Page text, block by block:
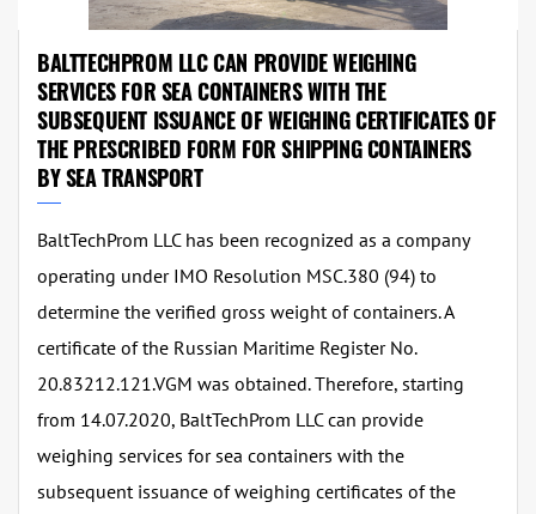
BALTTECHPROM LLC CAN PROVIDE WEIGHING
SERVICES FOR SEA CONTAINERS WITH THE
SUBSEQUENT ISSUANCE OF WEIGHING CERTIFICATES OF
THE PRESCRIBED FORM FOR SHIPPING CONTAINERS
BY SEA TRANSPORT
⁠BaltTechProm LLC has been recognized as a company
operating under IMO Resolution MSC.380 (94) to
determine the verified gross weight of containers. A
certificate of the Russian Maritime Register No.
20.83212.121.VGM was obtained. Therefore, starting
from 14.07.2020, BaltTechProm LLC can provide
weighing services for sea containers with the
subsequent issuance of weighing certificates of the